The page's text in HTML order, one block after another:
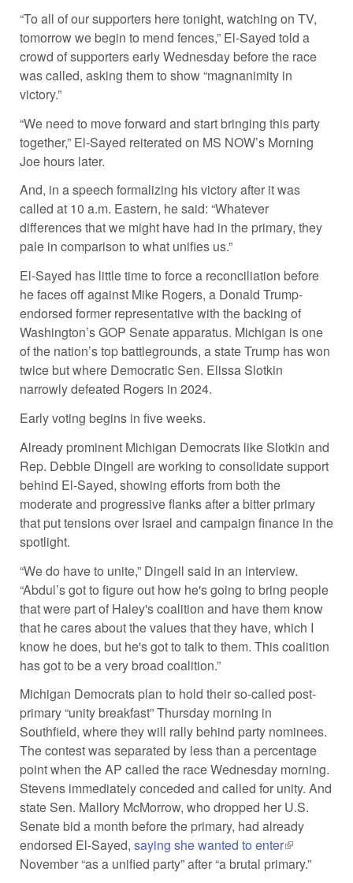
“To all of our supporters here tonight, watching on TV,
tomorrow we begin to mend fences,” El-Sayed told a
crowd of supporters early Wednesday before the race
was called, asking them to show “magnanimity in
victory.”
“We need to move forward and start bringing this party
together,” El-Sayed reiterated on MS NOW’s Morning
Joe hours later.
And, in a speech formalizing his victory after it was
called at 10 a.m. Eastern, he said: “Whatever
differences that we might have had in the primary, they
pale in comparison to what unifies us.”
El-Sayed has little time to force a reconciliation before
he faces off against Mike Rogers, a Donald Trump-
endorsed former representative with the backing of
Washington’s GOP Senate apparatus. Michigan is one
of the nation’s top battlegrounds, a state Trump has won
twice but where Democratic Sen. Elissa Slotkin
narrowly defeated Rogers in 2024.
Early voting begins in five weeks.
Already prominent Michigan Democrats like Slotkin and
Rep. Debbie Dingell are working to consolidate support
behind El-Sayed, showing efforts from both the
moderate and progressive flanks after a bitter primary
that put tensions over Israel and campaign finance in the
spotlight.
“We do have to unite,” Dingell said in an interview.
“Abdul’s got to figure out how he's going to bring people
that were part of Haley's coalition and have them know
that he cares about the values that they have, which I
know he does, but he's got to talk to them. This coalition
has got to be a very broad coalition.”
Michigan Democrats plan to hold their so-called post-
primary “unity breakfast” Thursday morning in
Southfield, where they will rally behind party nominees.
The contest was separated by less than a percentage
point when the AP called the race Wednesday morning.
Stevens immediately conceded and called for unity. And
state Sen. Mallory McMorrow, who dropped her U.S.
Senate bid a month before the primary, had already
endorsed El-Sayed, saying she wanted to enter(link is
external)
November “as a unified party” after “a brutal primary.”